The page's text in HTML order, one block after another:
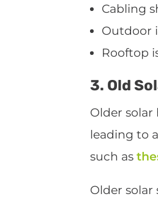
Cabling
Outdoor
Rooftop
3. Old
Older
leading to
such as
Older solar